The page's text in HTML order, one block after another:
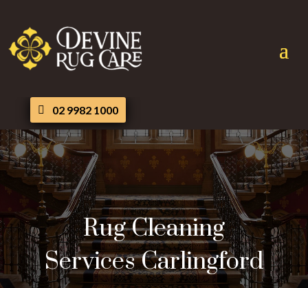
02 9982 1000
Rug Cleaning
Services Carlingford